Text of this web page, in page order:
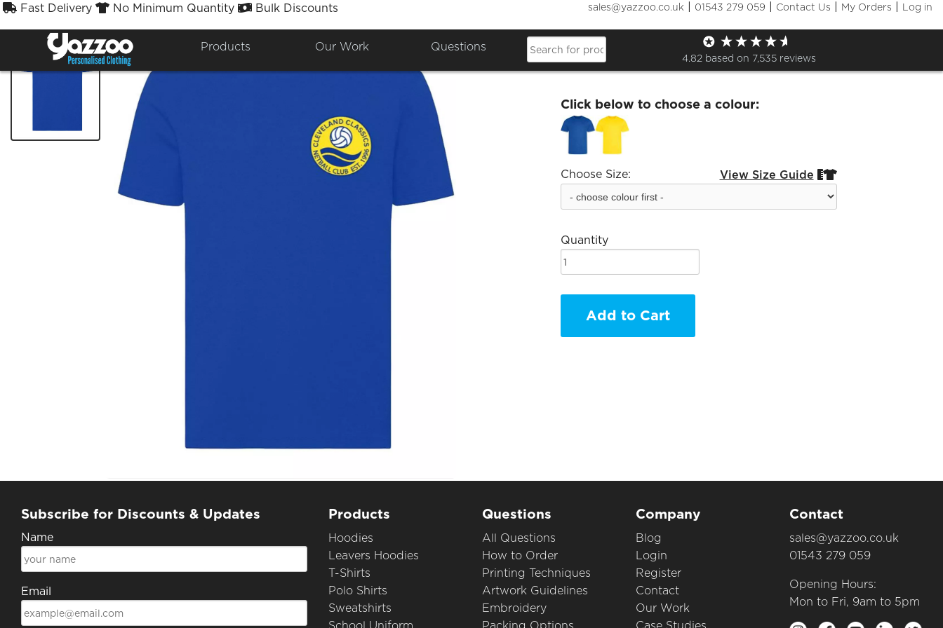
Fast Delivery No Minimum Quantity Bulk Discounts sales@yazzoo.co.uk | 01543 279 059 | Contact Us | My Orders | Log in
Products Our Work Questions
4.82 based on 7,535 reviews
Cleveland Kids Sport t shirt
£9.12
Click below to choose a colour:
Choose Size: View Size Guide 
Quantity
Add to Cart
Subscribe for Discounts & Updates
Name
Email
Products
Hoodies
Leavers Hoodies
T-Shirts
Polo Shirts
Sweatshirts
Questions
All Questions
How to Order
Printing Techniques
Artwork Guidelines
Embroidery
Company
Blog
Login
Register
Contact
Our Work
Contact
sales@yazzoo.co.uk
01543 279 059
Opening Hours:
Mon to Fri, 9am to 5pm